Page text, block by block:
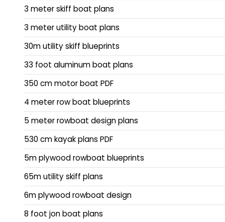
3 meter skiff boat plans
3 meter utility boat plans
30m utility skiff blueprints
33 foot aluminum boat plans
350 cm motor boat PDF
4 meter row boat blueprints
5 meter rowboat design plans
530 cm kayak plans PDF
5m plywood rowboat blueprints
65m utility skiff plans
6m plywood rowboat design
8 foot jon boat plans